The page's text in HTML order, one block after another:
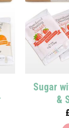
Sugar
&